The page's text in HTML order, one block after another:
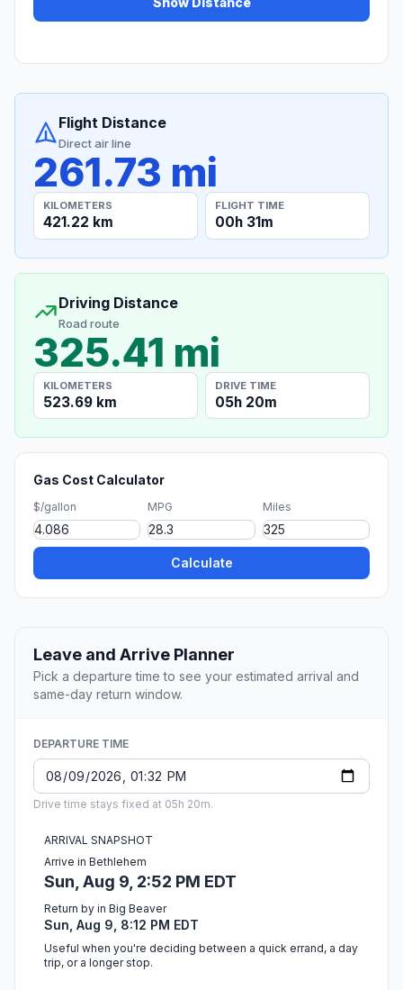
Flight Distance
Direct air line
261.73 mi
KILOMETERS
421.22 km
FLIGHT TIME
00h 31m
Driving Distance
Road route
325.41 mi
KILOMETERS
523.69 km
DRIVE TIME
05h 20m
Gas Cost Calculator
$/gallon MPG Miles
Calculate
Leave and Arrive Planner
Pick a departure time to see your estimated arrival and
same-day return window.
DEPARTURE TIME
Drive time stays fixed at 05h 20m.
ARRIVAL SNAPSHOT
Arrive in Bethlehem
Sun, Aug 9, 2:52 PM EDT
Return by in Big Beaver
Sun, Aug 9, 8:12 PM EDT
Useful when you're deciding between a quick errand, a day
trip, or a longer stop.